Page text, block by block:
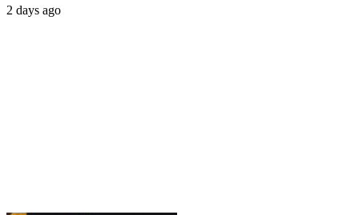
2 days ago